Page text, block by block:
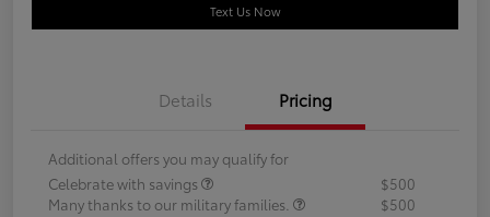
Text Us Now
Details Pricing
Additional offers you may qualify for
Celebrate with savings
$500
Many thanks to our military families.
$500